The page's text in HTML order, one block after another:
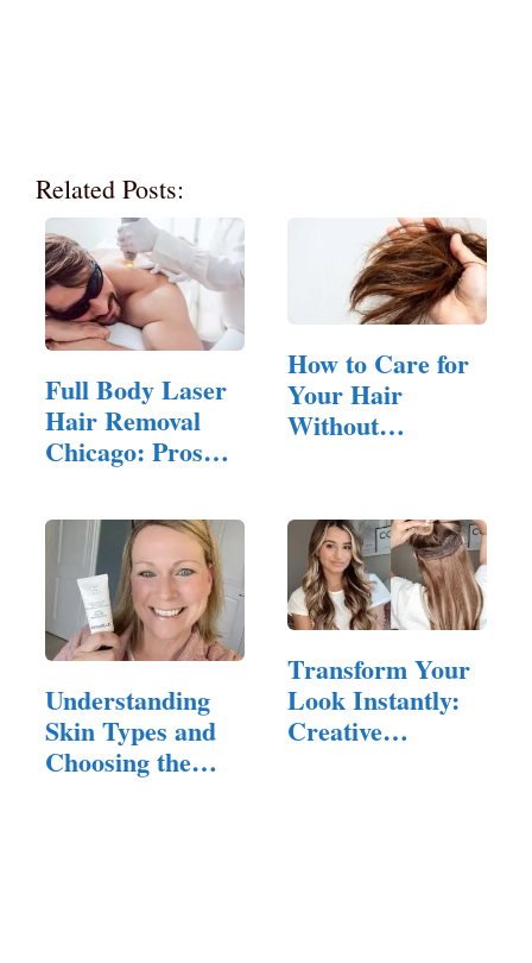
Related Posts:
Full Body Laser
Hair Removal
Chicago: Pros
How to Care for
Your Hair
Without
Understanding
Skin Types and
Choosing the
Transform Your
Look Instantly:
Creative